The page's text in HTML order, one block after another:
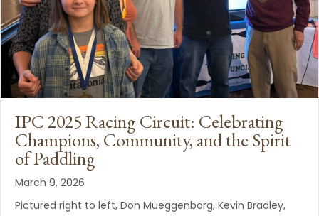
IPC 2025 Racing Circuit: Celebrating
Champions, Community, and the Spirit
of Paddling
March 9, 2026
Pictured right to left, Don Mueggenborg, Kevin Bradley,